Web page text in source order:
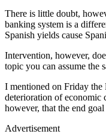
There is little doubt,
banking system is a
Spanish yields cause
Intervention, however,
topic you can assume the
I mentioned on Friday the
deterioration of economic
however, that the end
Advertisement